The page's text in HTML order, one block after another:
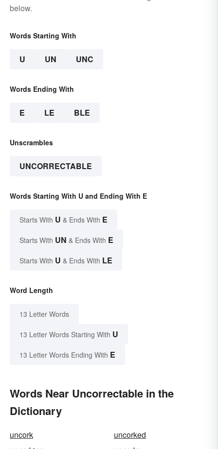
below.
Words Starting With
U UN UNC
Words Ending With
E LE BLE
Unscrambles
UNCORRECTABLE
Words Starting With U and Ending With E
Starts With U & Ends With E
Starts With UN & Ends With E
Starts With U & Ends With LE
Word Length
13 Letter Words
13 Letter Words Starting With U
13 Letter Words Ending With E
Words Near Uncorrectable in the
Dictionary
uncork
uncorked